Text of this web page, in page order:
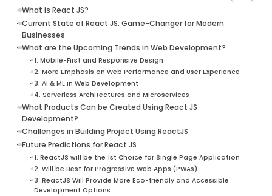
What is React JS?
Current State of React JS: Game-Changer for Modern
Businesses
What are the Upcoming Trends in Web Development?
1. Mobile-First and Responsive Design
2. More Emphasis on Web Performance and User Experience
3. AI & ML in Web Development
4. Serverless Architectures and Microservices
What Products Can be Created Using React JS
Development?
Challenges in Building Project Using ReactJS
Future Predictions for React JS
1. ReactJS will be the 1st Choice for Single Page Application
2. Will be Best for Progressive Web Apps (PWAs)
3. ReactJS Will Provide More Eco-friendly and Accessible
Development Options